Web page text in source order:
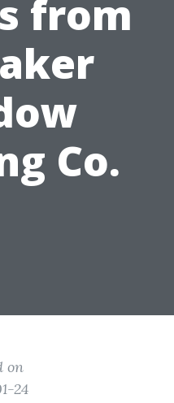
from
Co.
on
24